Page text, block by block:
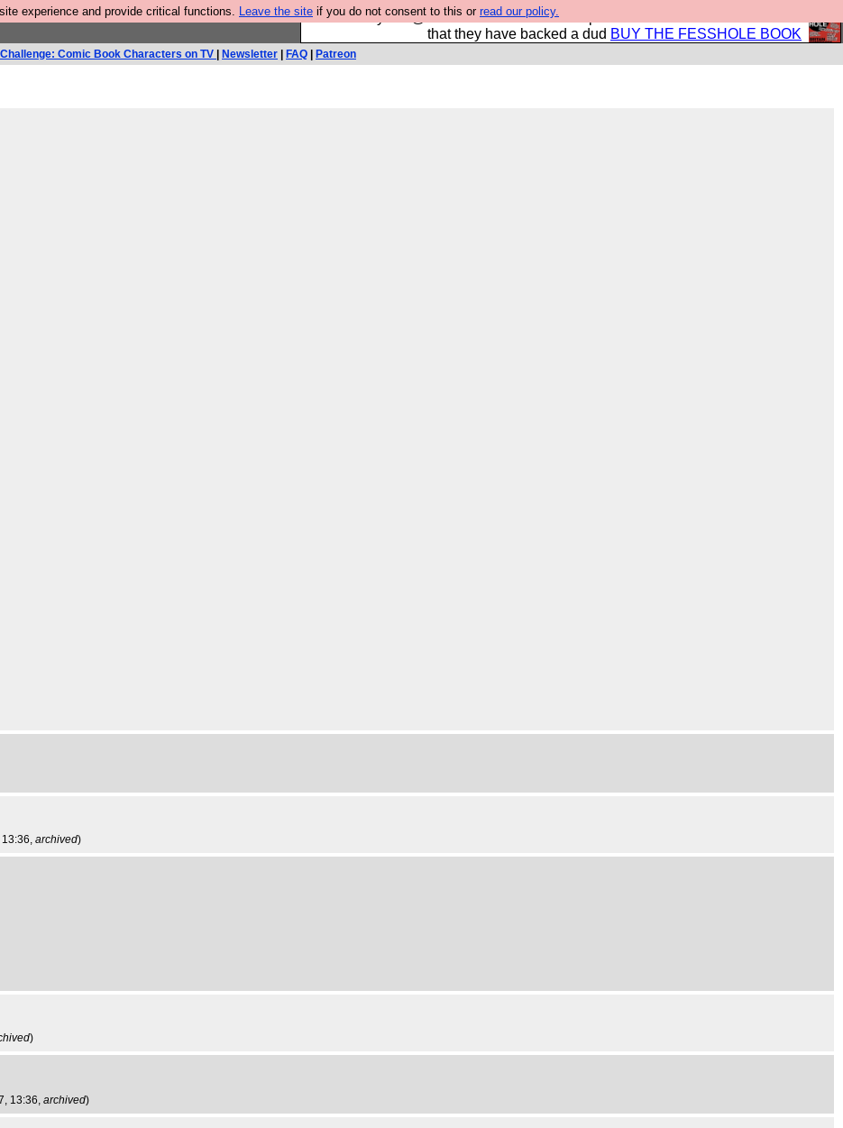
experience and provide critical functions. Leave the site if you do not consent to this or read our policy.
Please buy the @fesshole book so that our publishers do not shit themselves
that they have backed a dud BUY THE FESSHOLE BOOK
Challenge: Comic Book Characters on TV Newsletter FAQ Patreon
13:36, archived)
)
13:36, archived)